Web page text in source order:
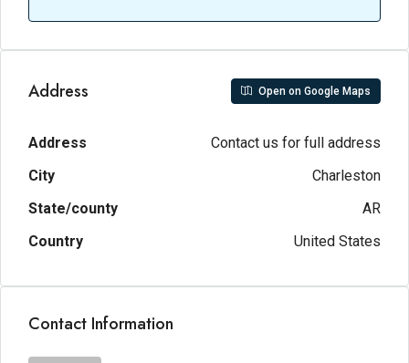
Address Open on Google Maps
Address
Contact us for full address
City
Charleston
State/county
AR
Country
United States
Contact Information